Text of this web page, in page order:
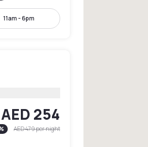
11am - 6pm
AED 254
AED 479per night